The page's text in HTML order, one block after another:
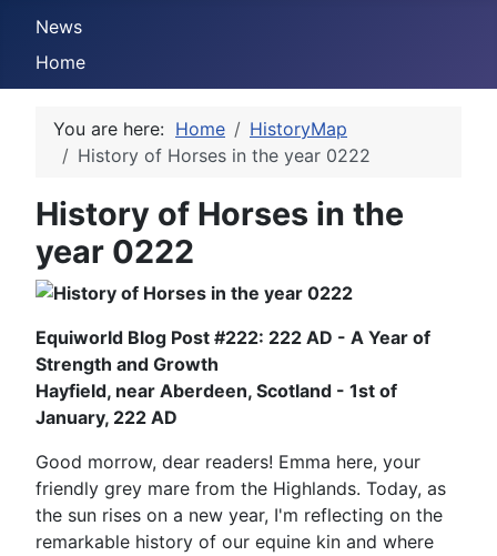
News
Home
You are here: Home
HistoryMap
History of Horses in the year 0222
History of Horses in the
year 0222
Equiworld Blog Post #222: 222 AD - A Year of
Strength and Growth
Hayfield, near Aberdeen, Scotland - 1st of
January, 222 AD
Good morrow, dear readers! Emma here, your
friendly grey mare from the Highlands. Today, as
the sun rises on a new year, I'm reflecting on the
remarkable history of our equine kin and where